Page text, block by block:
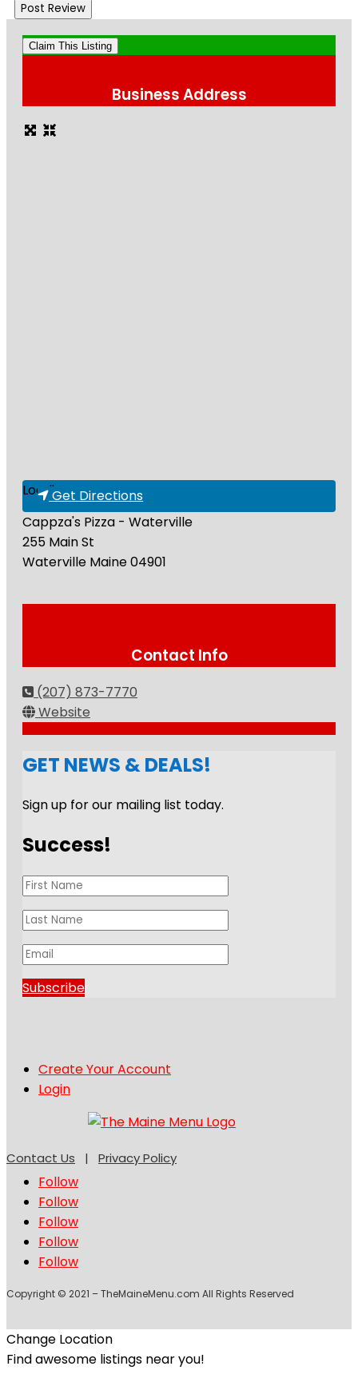
Claim This Listing
Business Address
Loading...Get Directions
Cappza's Pizza - Waterville
255 Main St
Waterville Maine04901
Contact Info
(207) 873-7770
Website
GET NEWS & DEALS!
Sign up for our mailing list today.
Success!
Subscribe
Create Your Account
Login
Contact Us | Privacy Policy
Follow
Follow
Follow
Follow
Follow
Copyright © 2021 – TheMaineMenu.com All Rights Reserved
Change Location
Find awesome listings near you!